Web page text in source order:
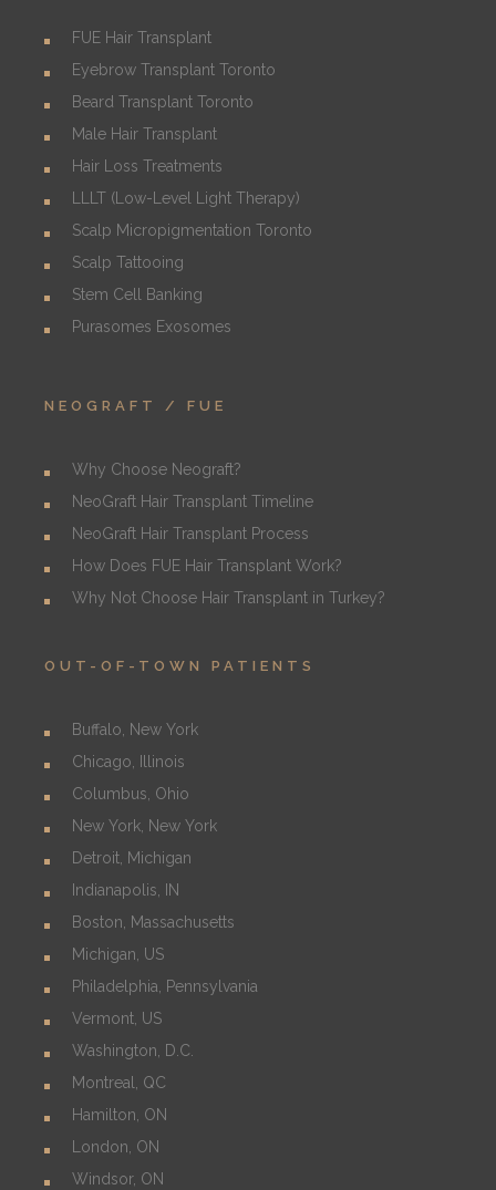
FUE Hair Transplant
Eyebrow Transplant Toronto
Beard Transplant Toronto
Male Hair Transplant
Hair Loss Treatments
LLLT (Low-Level Light Therapy)
Scalp Micropigmentation Toronto
Scalp Tattooing
Stem Cell Banking
Purasomes Exosomes
NEOGRAFT / FUE
Why Choose Neograft?
NeoGraft Hair Transplant Timeline
NeoGraft Hair Transplant Process
How Does FUE Hair Transplant Work?
Why Not Choose Hair Transplant in Turkey?
OUT-OF-TOWN PATIENTS
Buffalo, New York
Chicago, Illinois
Columbus, Ohio
New York, New York
Detroit, Michigan
Indianapolis, IN
Boston, Massachusetts
Michigan, US
Philadelphia, Pennsylvania
Vermont, US
Washington, D.C.
Montreal, QC
Hamilton, ON
London, ON
Windsor, ON